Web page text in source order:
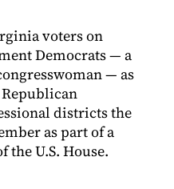
voters on
Democrats — a
— as
districts the
as part of a
U.S. House.